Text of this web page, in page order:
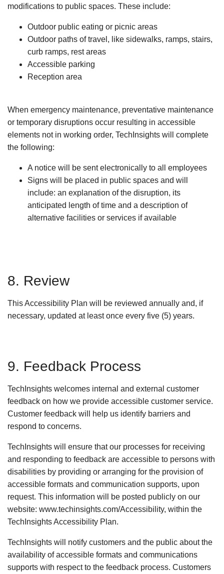
modifications to public spaces. These include:
Outdoor public eating or picnic areas
Outdoor paths of travel, like sidewalks, ramps, stairs,
curb ramps, rest areas
Accessible parking
Reception area
When emergency maintenance, preventative maintenance
or temporary disruptions occur resulting in accessible
elements not in working order, TechInsights will complete
the following:
A notice will be sent electronically to all employees
Signs will be placed in public spaces and will
include: an explanation of the disruption, its
anticipated length of time and a description of
alternative facilities or services if available
8. Review
This Accessibility Plan will be reviewed annually and, if
necessary, updated at least once every five (5) years.
9. Feedback Process
TechInsights welcomes internal and external customer
feedback on how we provide accessible customer service.
Customer feedback will help us identify barriers and
respond to concerns.
TechInsights will ensure that our processes for receiving
and responding to feedback are accessible to persons with
disabilities by providing or arranging for the provision of
accessible formats and communication supports, upon
request. This information will be posted publicly on our
website: www.techinsights.com/Accessibility, within the
TechInsights Accessibility Plan.
TechInsights will notify customers and the public about the
availability of accessible formats and communications
supports with respect to the feedback process. Customers